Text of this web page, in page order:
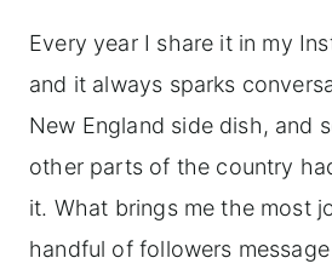
Every year I share it in my
and it always sparks
New England side dish, and
other parts of the country
it. What brings me the most
handful of followers